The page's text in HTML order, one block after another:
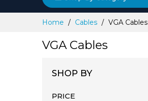
Home Cables VGA Cables
VGA Cables
SHOP BY
PRICE